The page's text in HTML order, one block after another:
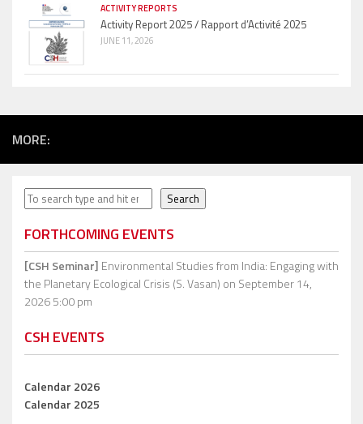
ACTIVITY REPORTS
Activity Report 2025 / Rapport d’Activité 2025
JUNE 11, 2026
MORE:
Search Search
FORTHCOMING EVENTS
[CSH Seminar] Environmental Studies from India: Engaging with
the Planetary Ecological Crisis (S. Vasan) on September 14,
2026 5:00 pm
CSH EVENTS
Calendar 2026
Calendar 2025